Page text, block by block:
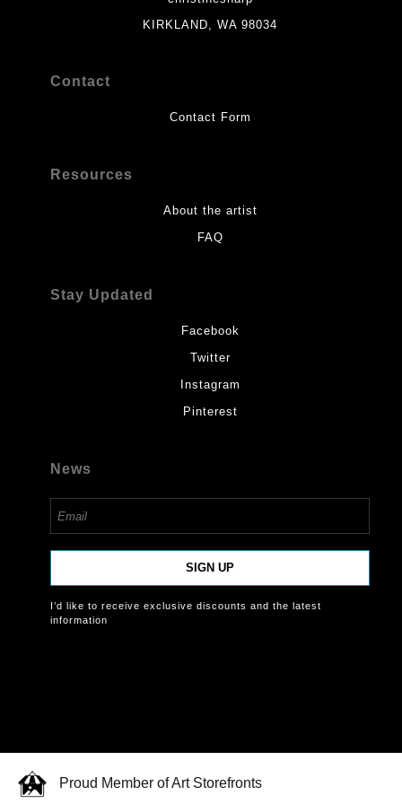
KIRKLAND, WA 98034
Contact
Contact Form
Resources
About the artist
FAQ
Stay Updated
Facebook
Twitter
Instagram
Pinterest
News
SIGN UP
I’d like to receive exclusive discounts and the latest
information
Proud Member of Art Storefronts